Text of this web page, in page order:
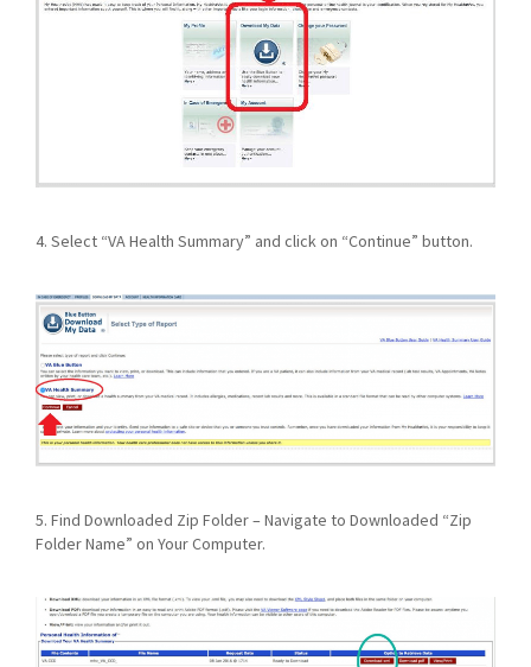
4. Select “VA Health Summary” and click on “Continue” button.
5. Find Downloaded Zip Folder – Navigate to Downloaded “Zip
Folder Name” on Your Computer.